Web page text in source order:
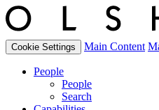
Cookie Settings Main Content
People
People
Search